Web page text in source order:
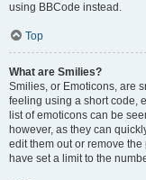
using BBCode instead.
Top
What are Smilies?
Smilies, or Emoticons, are
feeling using a short code,
list of emoticons can be
however, as they can
edit them out or remove
have set a limit to the